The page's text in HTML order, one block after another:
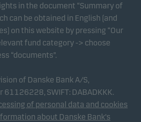
in the document “Summary of
can be obtained in English (and
on this website by pressing “Our
fund category -> choose
“documents”.
of Danske Bank A/S,
61126228, SWIFT: DABADKKK.
of personal data and cookies
about Danske Bank's
enable us to identify you (your
your behaviour so that we can
to you.